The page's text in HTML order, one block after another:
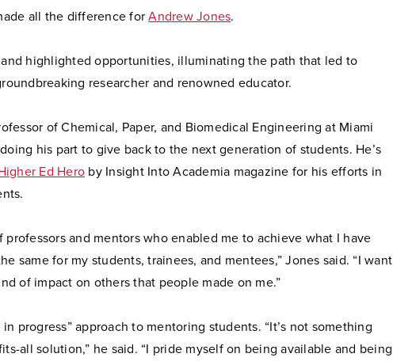
all the difference forAndrew Jones.
highlighted opportunities, illuminating the path that led to
researcher and renowned educator.
of Chemical, Paper, and Biomedical Engineering at Miami
his part to give back to the next generation of students. He’s
Ed Hero by Insight Into Academia magazine for his efforts in
professors and mentors who enabled me to achieve what I have
same for my students, trainees, and mentees,” Jones said. “I want
of impact on others that people made on me.”
progress” approach to mentoring students. “It’s not something
all solution,” he said. “I pride myself on being available and being